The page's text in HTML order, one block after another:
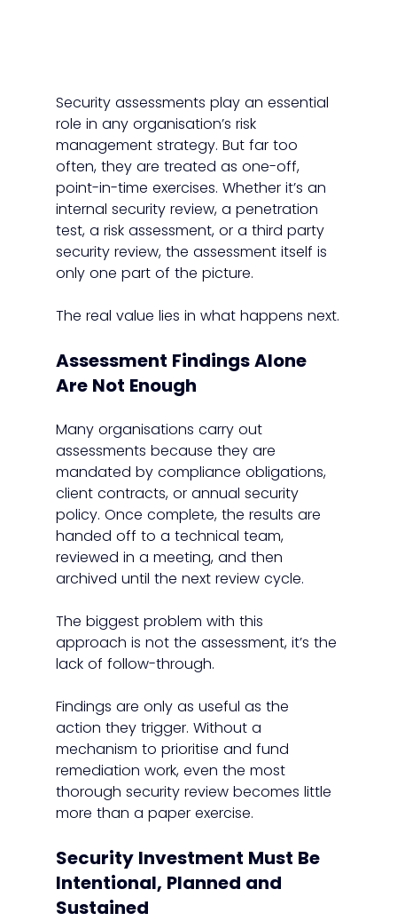
Security assessments play an essential
role in any organisation’s risk
management strategy. But far too
often, they are treated as one-off,
point-in-time exercises. Whether it’s an
internal security review, a penetration
test, a risk assessment, or a third party
security review, the assessment itself is
only one part of the picture.
The real value lies in what happens next.
Assessment Findings Alone
Are Not Enough
Many organisations carry out
assessments because they are
mandated by compliance obligations,
client contracts, or annual security
policy. Once complete, the results are
handed off to a technical team,
reviewed in a meeting, and then
archived until the next review cycle.
The biggest problem with this
approach is not the assessment, it’s the
lack of follow-through.
Findings are only as useful as the
action they trigger. Without a
mechanism to prioritise and fund
remediation work, even the most
thorough security review becomes little
more than a paper exercise.
Security Investment Must Be
Intentional, Planned and
Sustained